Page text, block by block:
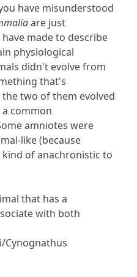
have misunderstood
are just
made to describe
physiological
didn't evolve from
that's
two of them evolved
common
amniotes were
like (because
of anachronistic to
that has a
with both